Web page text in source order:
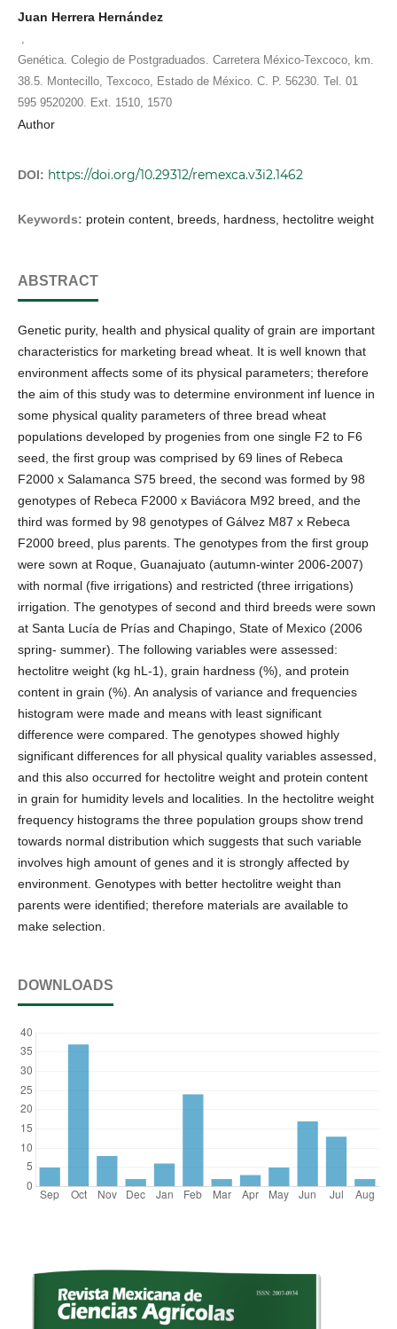
Juan Herrera Hernández
Genética. Colegio de Postgraduados. Carretera México-Texcoco, km.
38.5. Montecillo, Texcoco, Estado de México. C. P. 56230. Tel. 01
595 9520200. Ext. 1510, 1570
Author
DOI: https://doi.org/10.29312/remexca.v3i2.1462
Keywords: protein content, breeds, hardness, hectolitre weight
ABSTRACT
Genetic purity, health and physical quality of grain are important
characteristics for marketing bread wheat. It is well known that
environment affects some of its physical parameters; therefore
the aim of this study was to determine environment inf luence in
some physical quality parameters of three bread wheat
populations developed by progenies from one single F2 to F6
seed, the first group was comprised by 69 lines of Rebeca
F2000 x Salamanca S75 breed, the second was formed by 98
genotypes of Rebeca F2000 x Baviácora M92 breed, and the
third was formed by 98 genotypes of Gálvez M87 x Rebeca
F2000 breed, plus parents. The genotypes from the first group
were sown at Roque, Guanajuato (autumn-winter 2006-2007)
with normal (five irrigations) and restricted (three irrigations)
irrigation. The genotypes of second and third breeds were sown
at Santa Lucía de Prías and Chapingo, State of Mexico (2006
spring- summer). The following variables were assessed:
hectolitre weight (kg hL-1), grain hardness (%), and protein
content in grain (%). An analysis of variance and frequencies
histogram were made and means with least significant
difference were compared. The genotypes showed highly
significant differences for all physical quality variables assessed,
and this also occurred for hectolitre weight and protein content
in grain for humidity levels and localities. In the hectolitre weight
frequency histograms the three population groups show trend
towards normal distribution which suggests that such variable
involves high amount of genes and it is strongly affected by
environment. Genotypes with better hectolitre weight than
parents were identified; therefore materials are available to
make selection.
DOWNLOADS